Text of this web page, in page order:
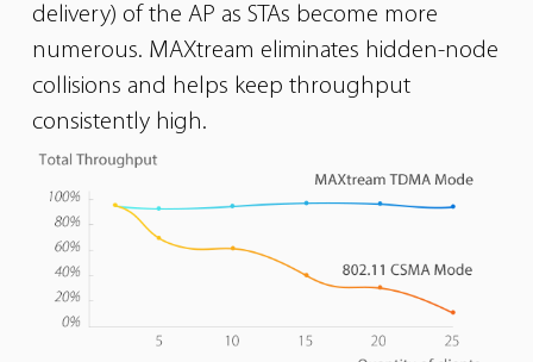
delivery) of the AP as STAs become more
numerous. MAXtream eliminates hidden-node
collisions and helps keep throughput
consistently high.